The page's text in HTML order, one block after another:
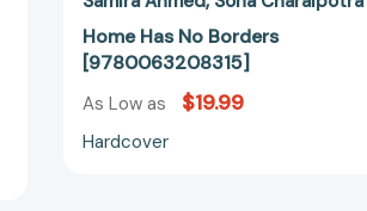
Home Has No Borders
[9780063208315]
As Low as $19.99
Hardcover